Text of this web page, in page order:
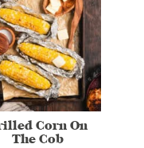
Corn On
The Cob